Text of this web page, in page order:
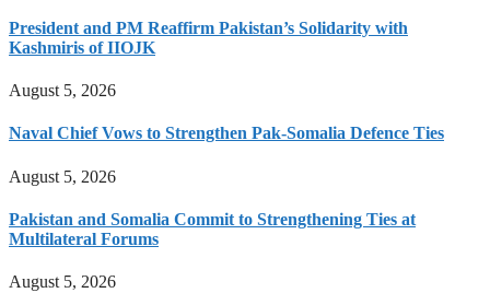
President and PM Reaffirm Pakistan’s Solidarity with
Kashmiris of IIOJK
August 5, 2026
Naval Chief Vows to Strengthen Pak-Somalia Defence Ties
August 5, 2026
Pakistan and Somalia Commit to Strengthening Ties at
Multilateral Forums
August 5, 2026